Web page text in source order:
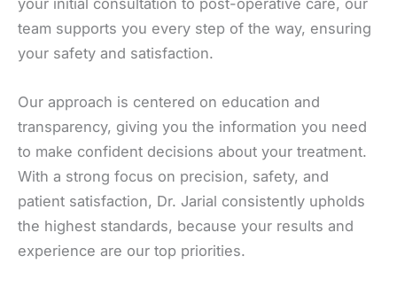
your initial consultation to post-operative care, our
team supports you every step of the way, ensuring
your safety and satisfaction.
Our approach is centered on education and
transparency, giving you the information you need
to make confident decisions about your treatment.
With a strong focus on precision, safety, and
patient satisfaction, Dr. Jarial consistently upholds
the highest standards, because your results and
experience are our top priorities.